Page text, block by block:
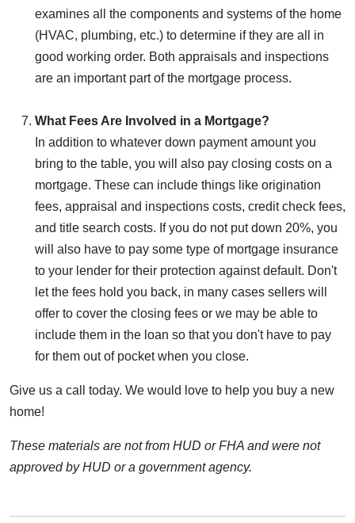
examines all the components and systems of the home
(HVAC, plumbing, etc.) to determine if they are all in
good working order. Both appraisals and inspections
are an important part of the mortgage process.
What Fees Are Involved in a Mortgage?
In addition to whatever down payment amount you
bring to the table, you will also pay closing costs on a
mortgage. These can include things like origination
fees, appraisal and inspections costs, credit check fees,
and title search costs. If you do not put down 20%, you
will also have to pay some type of mortgage insurance
to your lender for their protection against default. Don't
let the fees hold you back, in many cases sellers will
offer to cover the closing fees or we may be able to
include them in the loan so that you don't have to pay
for them out of pocket when you close.
Give us a call today. We would love to help you buy a new
home!
These materials are not from HUD or FHA and were not
approved by HUD or a government agency.